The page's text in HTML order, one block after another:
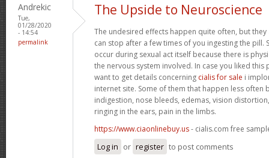
Andrekic
Tue,
01/28/2020
- 14:54
permalink
The Upside to Neuroscience
The undesired effects happen quite often, but
can stop after a few times of you ingesting the pill.
occur during sexual act itself because there is
the nervous system involved. In case you liked
want to get details concerning cialis for sale i
internet site. Some of them that happen less often
indigestion, nose bleeds, edemas, vision
ringing in the ears, pain in the limbs.
https://www.ciaonlinebuy.us- cialis.com free
Log in or register to post comments